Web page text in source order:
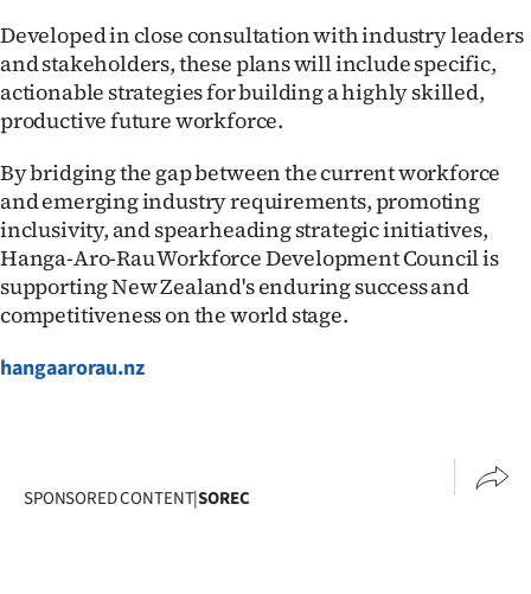
Developed in close consultation with industry leaders
and stakeholders, these plans will include specific,
actionable strategies for building a highly skilled,
productive future workforce.
By bridging the gap between the current workforce
and emerging industry requirements, promoting
inclusivity, and spearheading strategic initiatives,
Hanga-Aro-Rau Workforce Development Council is
supporting New Zealand's enduring success and
competitiveness on the world stage.
hangaarorau.nz
SPONSORED CONTENT|SOREC